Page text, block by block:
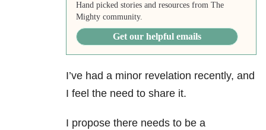
Hand picked stories and resources from The
Mighty community.
Get our helpful emails
I’ve had a minor revelation recently, and
I feel the need to share it.
I propose there needs to be a